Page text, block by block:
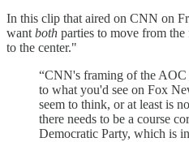
In this clip that aired on CNN on
want both parties to move from
to the center."
“CNN's framing of the
to what you'd see on Fox
seem to think, or at least is
there needs to be a course
Democratic Party, which is